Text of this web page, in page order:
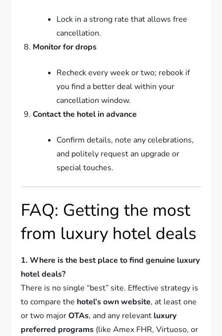
Lock in a strong rate that allows free
cancellation.
Monitor for drops
Recheck every week or two; rebook if
you find a better deal within your
cancellation window.
Contact the hotel in advance
Confirm details, note any celebrations,
and politely request an upgrade or
special touches.
FAQ: Getting the most
from luxury hotel deals
1. Where is the best place to find genuine luxury
hotel deals?
There is no single “best” site. Effective strategy is
to compare the hotel’s own website, at least one
or two majorOTAs, and any relevant luxury
preferred programs (like Amex FHR, Virtuoso, or